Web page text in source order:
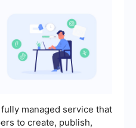
managed service that
to create, publish,